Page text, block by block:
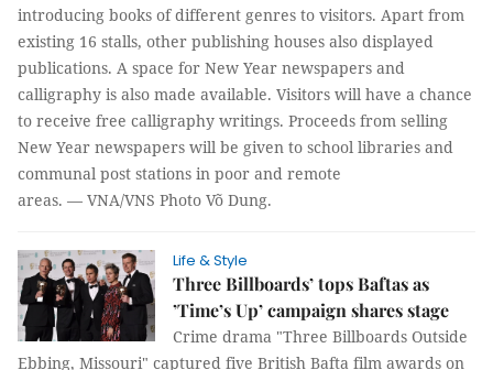
introducing books of different genres to visitors. Apart from
existing 16 stalls, other publishing houses also displayed
publications. A space for New Year newspapers and
calligraphy is also made available. Visitors will have a chance
to receive free calligraphy writings. Proceeds from selling
New Year newspapers will be given to school libraries and
communal post stations in poor and remote
areas. — VNA/VNS Photo Võ Dung.
Life & Style
Three Billboards’ tops Baftas as
’Time’s Up’ campaign shares stage
Crime drama "Three Billboards Outside
Ebbing, Missouri" captured five British Bafta film awards on